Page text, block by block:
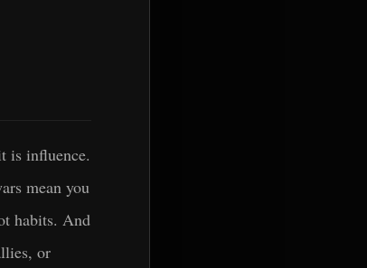
is influence.
mean you
habits. And
or